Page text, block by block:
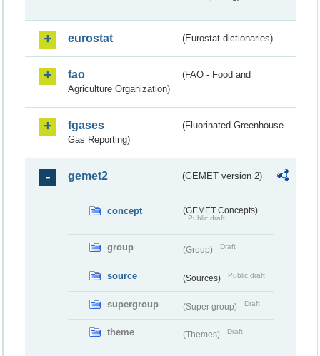
eurostat (Eurostat dictionaries)
fao
(FAO - Food and
Agriculture Organization)
fgases
(Fluorinated Greenhouse
Gas Reporting)
gemet2 (GEMET version 2)
concept (GEMET Concepts)
Public draft
group (Group) Draft
source (Sources) Public draft
supergroup (Super group) Draft
theme (Themes) Draft